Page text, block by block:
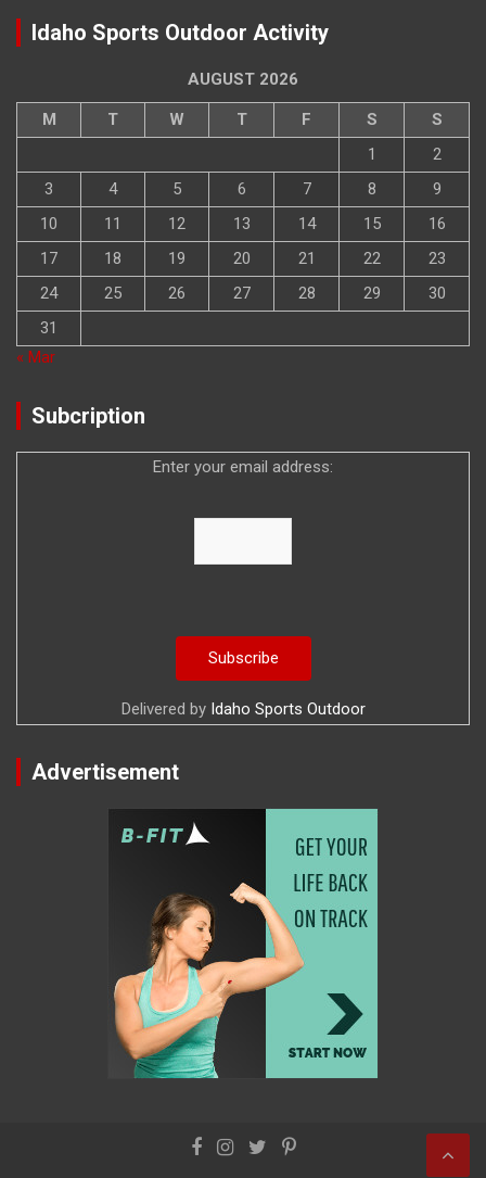
Idaho Sports Outdoor Activity
AUGUST 2026
M T W T F S
S
1
2
3
4 5 6 7 8
9
10
11 12 13 14 15
16
17
18 19 20 21 22
23
24
25 26 27 28 29
30
31
« Mar
Subcription
Enter your email address:
Delivered by Idaho Sports Outdoor
Advertisement